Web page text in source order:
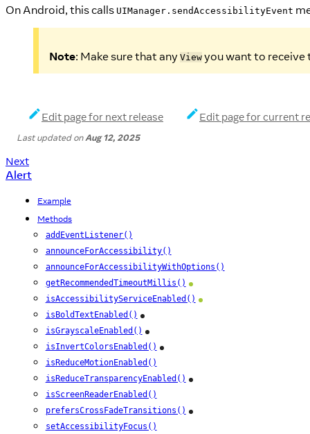
On Android, this calls UIManager.sendAccessibilityEvent
Note: Make sure that any View you want to receive
Edit page for next release Edit page for current
Last updatedonAug 12, 2025
Next
Alert
Example
Methods
addEventListener()
announceForAccessibility()
announceForAccessibilityWithOptions()
getRecommendedTimeoutMillis() Android
isAccessibilityServiceEnabled() Android
isBoldTextEnabled() iOS
isGrayscaleEnabled() iOS
isInvertColorsEnabled() iOS
isReduceMotionEnabled()
isReduceTransparencyEnabled() iOS
isScreenReaderEnabled()
prefersCrossFadeTransitions() iOS
setAccessibilityFocus()